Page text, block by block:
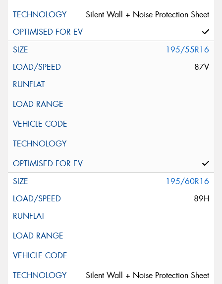
Silent Wall + Noise Protection Sheet
195/55R16
87V
195/60R16
89H
Silent Wall + Noise Protection Sheet